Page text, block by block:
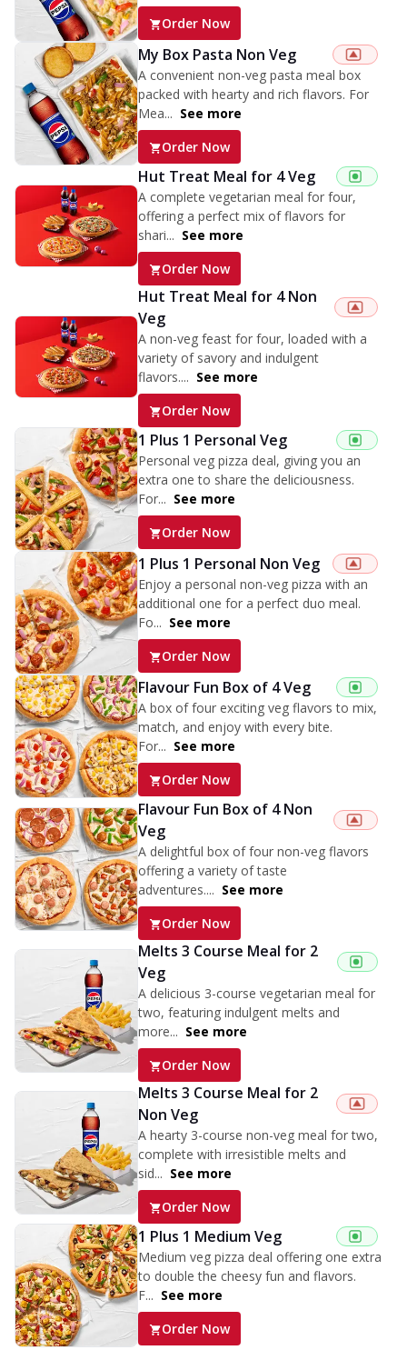
Order Now
My Box Pasta Non Veg
A convenient non-veg pasta meal box
packed with hearty and rich flavors. For
Mea... See more
Order Now
Hut Treat Meal for 4 Veg
A complete vegetarian meal for four,
offering a perfect mix of flavors for
shari... See more
Order Now
Hut Treat Meal for 4 Non
Veg
A non-veg feast for four, loaded with a
variety of savory and indulgent
flavors.... See more
Order Now
1 Plus 1 Personal Veg
Personal veg pizza deal, giving you an
extra one to share the deliciousness.
For... See more
Order Now
1 Plus 1 Personal Non Veg
Enjoy a personal non-veg pizza with an
additional one for a perfect duo meal.
Fo... See more
Order Now
Flavour Fun Box of 4 Veg
A box of four exciting veg flavors to mix,
match, and enjoy with every bite.
For... See more
Order Now
Flavour Fun Box of 4 Non
Veg
A delightful box of four non-veg flavors
offering a variety of taste
adventures.... See more
Order Now
Melts 3 Course Meal for 2
Veg
A delicious 3-course vegetarian meal for
two, featuring indulgent melts and
more... See more
Order Now
Melts 3 Course Meal for 2
Non Veg
A hearty 3-course non-veg meal for two,
complete with irresistible melts and
sid... See more
Order Now
1 Plus 1 Medium Veg
Medium veg pizza deal offering one extra
to double the cheesy fun and flavors.
F... See more
Order Now